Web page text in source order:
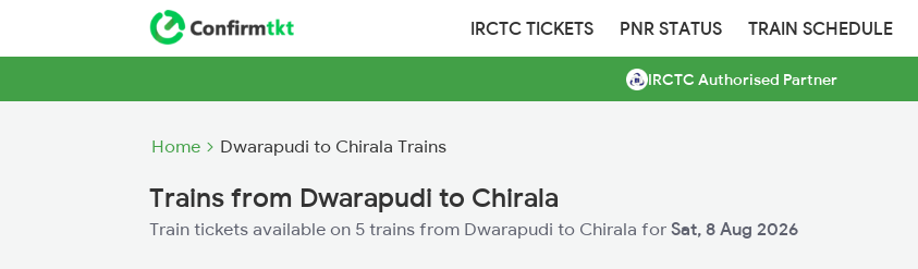
IRCTC TICKETS PNR STATUS TRAIN SCHEDULE
IRCTC Authorised Partner
Home Dwarapudi to Chirala Trains
Trains from Dwarapudi to Chirala
Train tickets available on 5 trains from Dwarapudi to Chirala for Sat, 8 Aug 2026